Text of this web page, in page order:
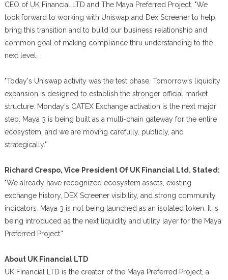
CEO of UK Financial LTD and The Maya Preferred Project. "We
look forward to working with Uniswap and Dex Screener to help
bring this transition and to build our business relationship and
common goal of making compliance thru understanding to the
next level.
"Today's Uniswap activity was the test phase. Tomorrow's liquidity
expansion is designed to establish the stronger official market
structure. Monday's CATEX Exchange activation is the next major
step. Maya 3 is being built as a multi-chain gateway for the entire
ecosystem, and we are moving carefully, publicly, and
strategically."
Richard Crespo, Vice President Of UK Financial Ltd. Stated:
"We already have recognized ecosystem assets, existing
exchange history, DEX Screener visibility, and strong community
indicators. Maya 3 is not being launched as an isolated token. It is
being introduced as the next liquidity and utility layer for the Maya
Preferred Project."
About UK Financial LTD
UK Financial LTD is the creator of the Maya Preferred Project, a